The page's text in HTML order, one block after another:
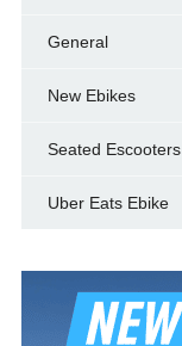
General
New Ebikes
Seated Escooters
Uber Eats Ebike